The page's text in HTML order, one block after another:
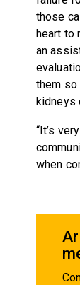
those
heart to
an
them so
kidneys
“It’s
when